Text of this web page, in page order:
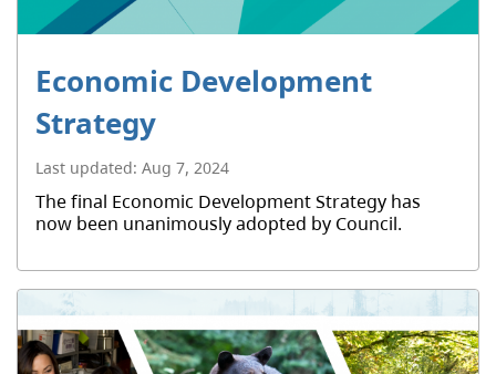
Economic Development
Strategy
Last updated: Aug 7, 2024
The final Economic Development Strategy has
now been unanimously adopted by Council.